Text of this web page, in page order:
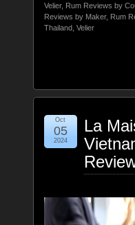
Velier, Rum Reviews by
Reviews by Maker, Rum
Thailand, Velier
La
Oct
05
2024